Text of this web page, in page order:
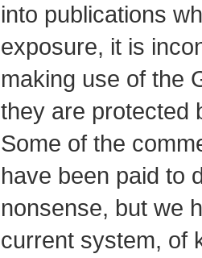
into publications
exposure, it is
making use of the
they are protected
Some of the
have been paid to
nonsense, but we
current system, of